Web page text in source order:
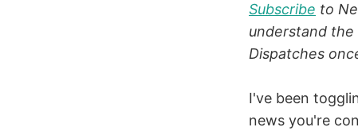
Subscribe to
understand
Dispatches
I've been
news you're